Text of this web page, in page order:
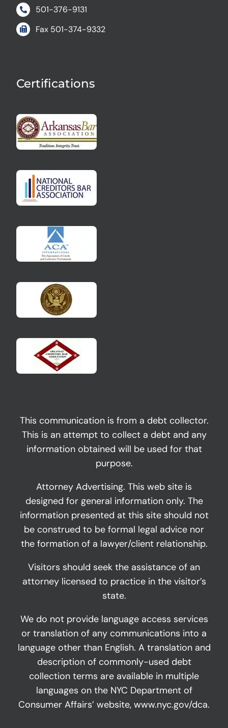
501-376-9131
Fax 501-374-9332
Certifications
This communication is from a debt collector.
This is an attempt to collect a debt and any
information obtained will be used for that
purpose.
Attorney Advertising. This web site is
designed for general information only. The
information presented at this site should not
be construed to be formal legal advice nor
the formation of a lawyer/client relationship.
Visitors should seek the assistance of an
attorney licensed to practice in the visitor’s
state.
We do not provide language access services
or translation of any communications into a
language other than English. A translation and
description of commonly-used debt
collection terms are available in multiple
languages on the NYC Department of
Consumer Affairs’ website, www.nyc.gov/dca.